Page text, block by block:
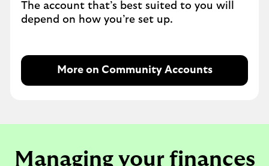
The account that’s best suited to you will
depend on how you’re set up.
More on Community Accounts
Managing your finances